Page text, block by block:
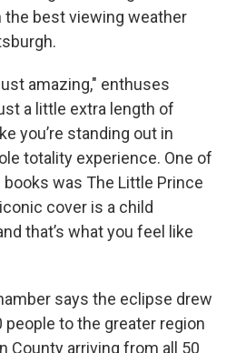
the best viewing weather
amazing," enthuses
a little extra length of
you’re standing out in
totality experience. One of
books was The Little Prince
cover is a child
that’s what you feel like
says the eclipse drew
people to the greater region
County arriving from all 50